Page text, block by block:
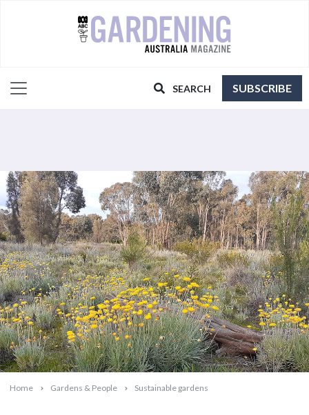
SEARCH SUBSCRIBE
Home Gardens & People Sustainable gardens